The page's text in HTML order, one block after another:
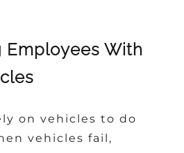
Employees With
on vehicles to do
vehicles fail,